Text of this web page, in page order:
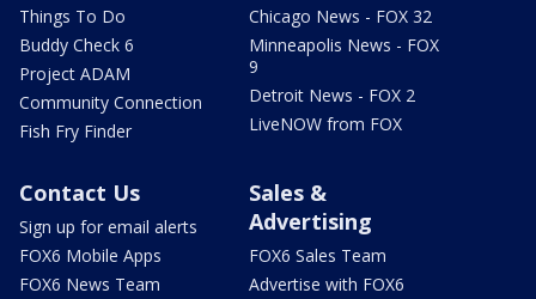
Things To Do
Buddy Check 6
Project ADAM
Community Connection
Fish Fry Finder
Chicago News - FOX 32
Minneapolis News - FOX
9
Detroit News - FOX 2
LiveNOW from FOX
Contact Us
Sign up for email alerts
FOX6 Mobile Apps
FOX6 News Team
Sales &
Advertising
FOX6 Sales Team
Advertise with FOX6